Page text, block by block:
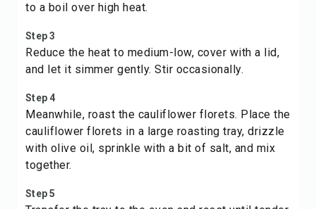
to a boil over high heat.
Step 3
Reduce the heat to medium-low, cover with a lid,
and let it simmer gently. Stir occasionally.
Step 4
Meanwhile, roast the cauliflower florets. Place the
cauliflower florets in a large roasting tray, drizzle
with olive oil, sprinkle with a bit of salt, and mix
together.
Step 5